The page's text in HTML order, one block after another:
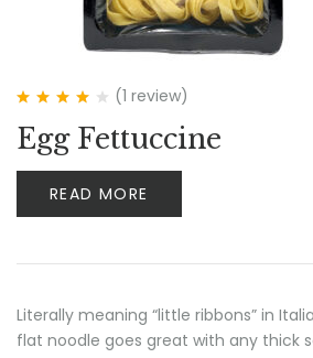
out of 5
(1 review)
Egg Fettuccine
READ MORE
Literally meaning “little ribbons” in
flat noodle goes great with any thick